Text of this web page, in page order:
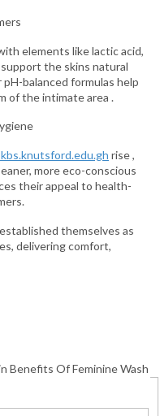
elements like lactic acid,
the skins natural
balanced formulas help
of the intimate area .
rise ,
more eco-conscious
their appeal to health-
themselves as
delivering comfort,
Benefits Of Feminine Wash